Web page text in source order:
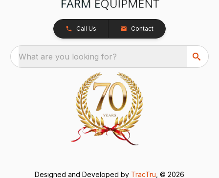
Call Us Contact
What are you looking for?
Designed and Developed by TracTru , © 2026